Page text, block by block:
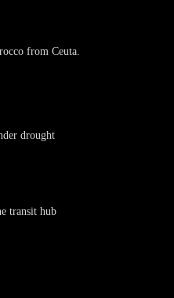
from Ceuta.
drought
transit hub